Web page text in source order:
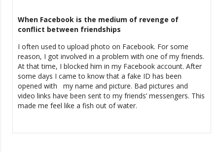
When Facebook is the medium of revenge of
conflict between friendships
I often used to upload photo on Facebook. For some
reason, I got involved in a problem with one of my friends.
At that time, I blocked him in my Facebook account. After
some days I came to know that a fake ID has been
opened with my name and picture. Bad pictures and
video links have been sent to my friends’ messengers. This
made me feel like a fish out of water.